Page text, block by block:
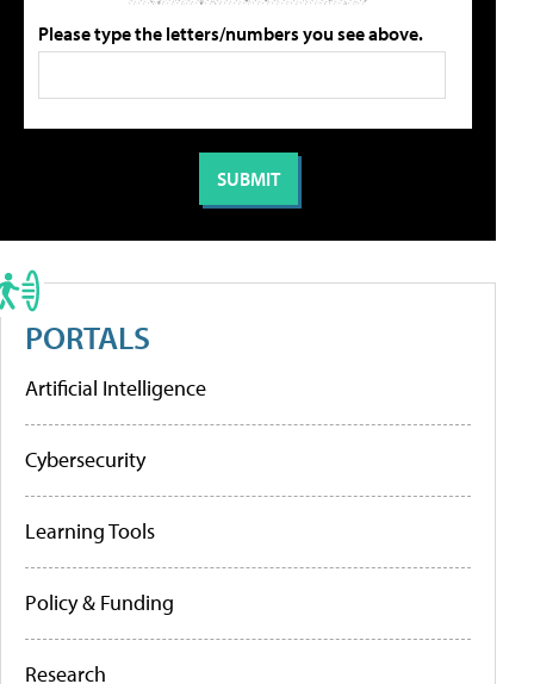
Please type the letters/numbers you see above.
PORTALS
Artificial Intelligence
Cybersecurity
Learning Tools
Policy & Funding
Research